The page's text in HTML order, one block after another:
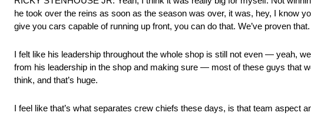
he took over the reins as soon as the season was over, it was, hey, I know
give you cars capable of running up front, you can do that. We’ve proven that.
I felt like his leadership throughout the whole shop is still not even — yeah,
from his leadership in the shop and making sure — most of these guys that
think, and that’s huge.
I feel like that’s what separates crew chiefs these days, is that team aspect